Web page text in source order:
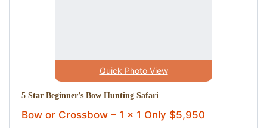
Quick Photo View
5 Star Beginner’s Bow Hunting Safari
Bow or Crossbow – 1 x 1 Only $5,950